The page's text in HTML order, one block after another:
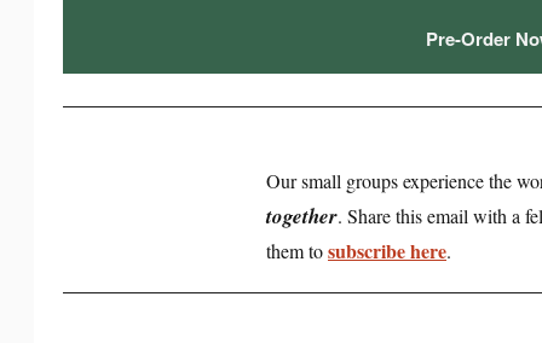
Pre-Order
Our small groups experience the
together. Share this email with a
them tosubscribe here.